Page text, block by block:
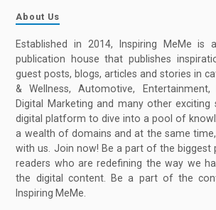
About Us
Established in 2014, Inspiring MeMe is
publication house that publishes
guest posts, blogs, articles and stories in
& Wellness, Automotive, Entertainment,
Digital Marketing and many other exciting
digital platform to dive into a pool of
a wealth of domains and at the same
with us. Join now! Be a part of the biggest
readers who are redefining the way we
the digital content. Be a part of the
Inspiring MeMe.